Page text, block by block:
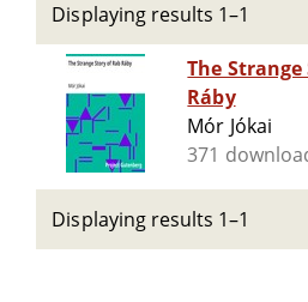
Displaying results 1–1
The
Ráby
Mór Jókai
371
Displaying results 1–1